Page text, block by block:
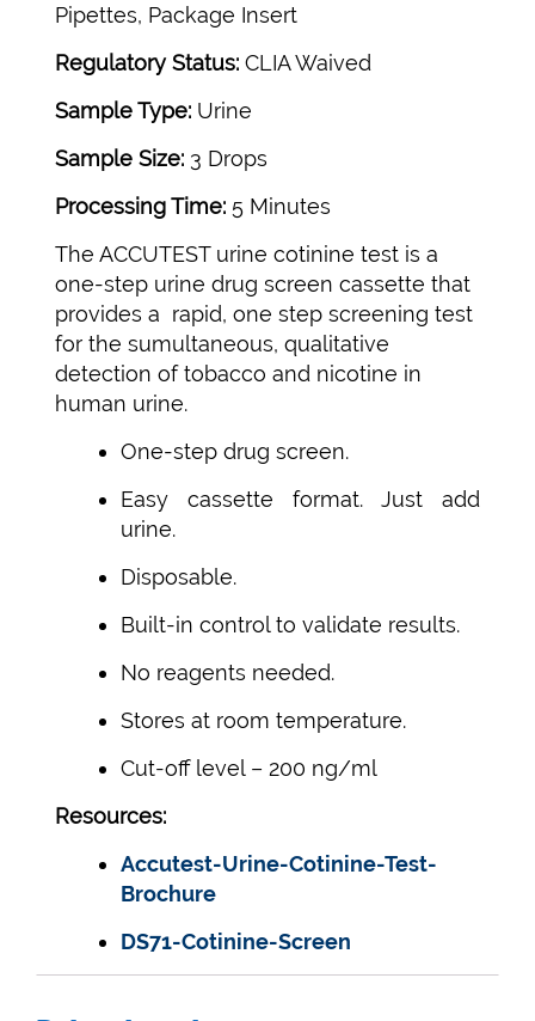
Pipettes, Package Insert
Regulatory Status: CLIA Waived
Sample Type: Urine
Sample Size: 3 Drops
Processing Time: 5 Minutes
The ACCUTEST urine cotinine test is a
one-step urine drug screen cassette that
provides a rapid, one step screening test
for the sumultaneous, qualitative
detection of tobacco and nicotine in
human urine.
One-step drug screen.
Easy cassette format. Just add
urine.
Disposable.
Built-in control to validate results.
No reagents needed.
Stores at room temperature.
Cut-off level – 200 ng/ml
Resources:
Accutest-Urine-Cotinine-Test-
Brochure
DS71-Cotinine-Screen